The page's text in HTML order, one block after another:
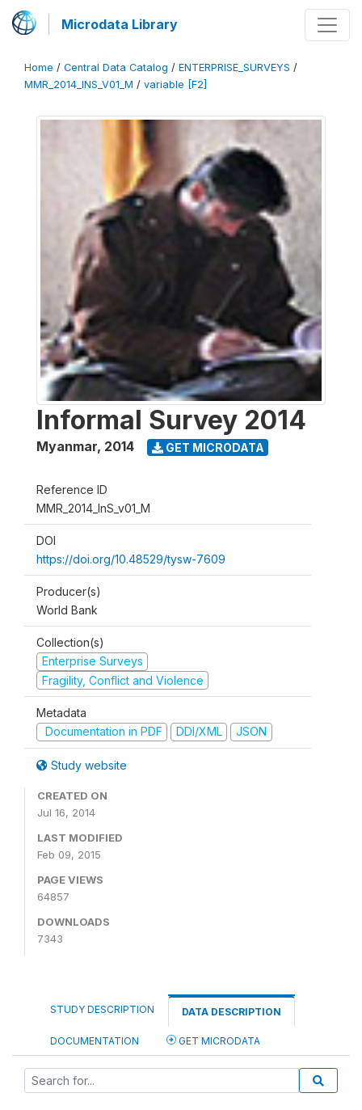
Microdata Library
Home / Central Data Catalog / ENTERPRISE_SURVEYS /
MMR_2014_INS_V01_M / variable [F2]
Informal Survey 2014
Myanmar, 2014 GET MICRODATA
Reference ID
MMR_2014_InS_v01_M
DOI
https://doi.org/10.48529/tysw-7609
Producer(s)
World Bank
Collection(s)
Enterprise Surveys
Fragility, Conflict and Violence
Metadata
Documentation in PDF
DDI/XML JSON
Study website
CREATED ON
Jul 16, 2014
LAST MODIFIED
Feb 09, 2015
PAGE VIEWS
64857
DOWNLOADS
7343
STUDY DESCRIPTION DATA DESCRIPTION
DOCUMENTATION GET MICRODATA